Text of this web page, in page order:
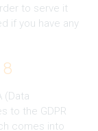
to serve it
if you have any
(Data
to the GDPR
comes into